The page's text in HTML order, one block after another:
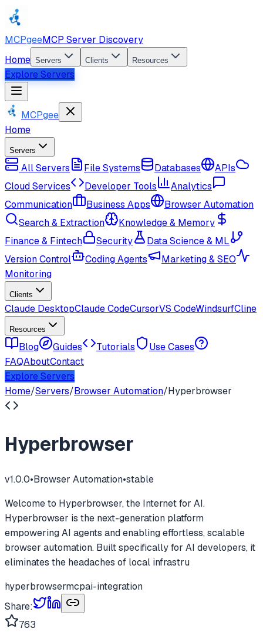
MCPgeeMCP Server Discovery
Home Servers Clients Resources
Explore Servers
MCPgee
Home
Servers
All Servers File Systems Databases
APIs
Cloud Services
Developer Tools
Analytics
Communication
Business Apps
Browser Automation
Search & Extraction
Knowledge & Memory
Finance & Fintech
Security
Data Science & ML
Version Control
Coding Agents
Marketing & SEO
Monitoring
Clients
Claude DesktopClaude CodeCursorVS CodeWindsurfCline
Resources
Blog Guides Tutorials
Use Cases
FAQAboutContact
Explore Servers
Home/Servers/Browser Automation/Hyperbrowser
Hyperbrowser
v1.0.0•Browser Automation•stable
Welcome to Hyperbrowser, the Internet for AI.
Hyperbrowser is the next-generation platform
empowering AI agents and enabling effortless, scalable
browser automation. Built specifically for AI developers, it
eliminates the headaches of local infrastru
hyperbrowsermcpai-integration
Share:
763